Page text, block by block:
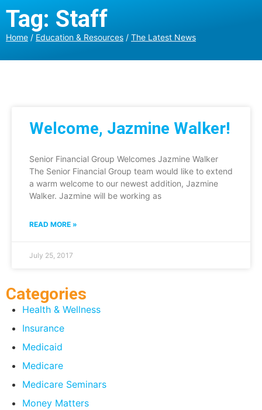
Tag: Staff
Home / Education & Resources / The Latest News
Welcome, Jazmine Walker!
Senior Financial Group Welcomes Jazmine Walker
The Senior Financial Group team would like to extend
a warm welcome to our newest addition, Jazmine
Walker. Jazmine will be working as
READ MORE »
July 25, 2017
Categories
Health & Wellness
Insurance
Medicaid
Medicare
Medicare Seminars
Money Matters